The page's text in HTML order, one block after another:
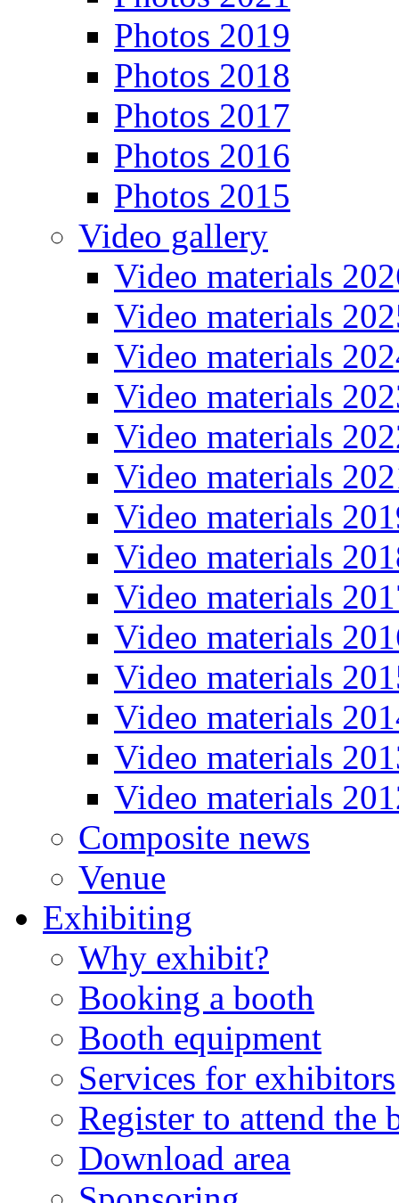
Photos 2019
Photos 2018
Photos 2017
Photos 2016
Photos 2015
Video gallery
Video materials
Video materials
Video materials
Video materials
Video materials
Video materials
Video materials
Video materials
Video materials
Video materials
Video materials
Video materials
Video materials
Video materials
Composite news
Venue
Exhibiting
Why exhibit?
Booking a booth
Booth equipment
Services for exhibitors
Register to attend the
Download area